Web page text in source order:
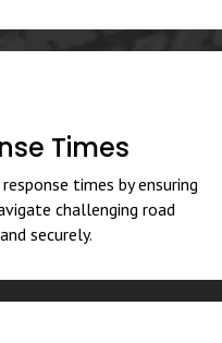
Times
times by ensuring
challenging road
securely.